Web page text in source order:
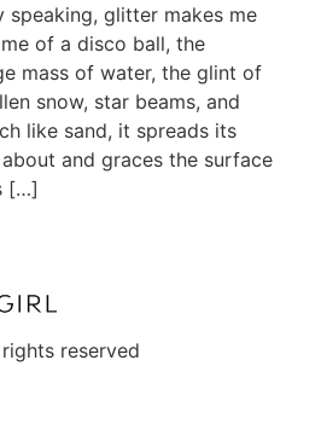
speaking, glitter makes me
of a disco ball, the
mass of water, the glint of
snow, star beams, and
like sand, it spreads its
and graces the surface
[…]
reserved